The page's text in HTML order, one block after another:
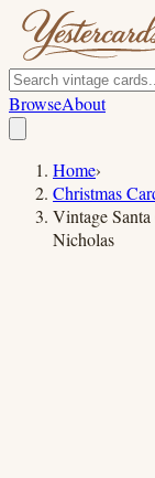
BrowseAbout
Home›
Christmas
Vintage
Nicholas